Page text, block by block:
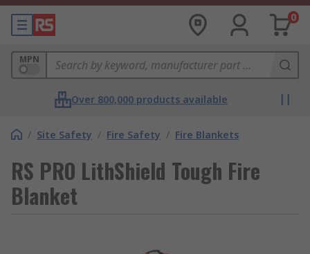
0
MPN
Over 800,000 products available
/ Site Safety / Fire Safety / Fire Blankets
RS PRO LithShield Tough Fire
Blanket